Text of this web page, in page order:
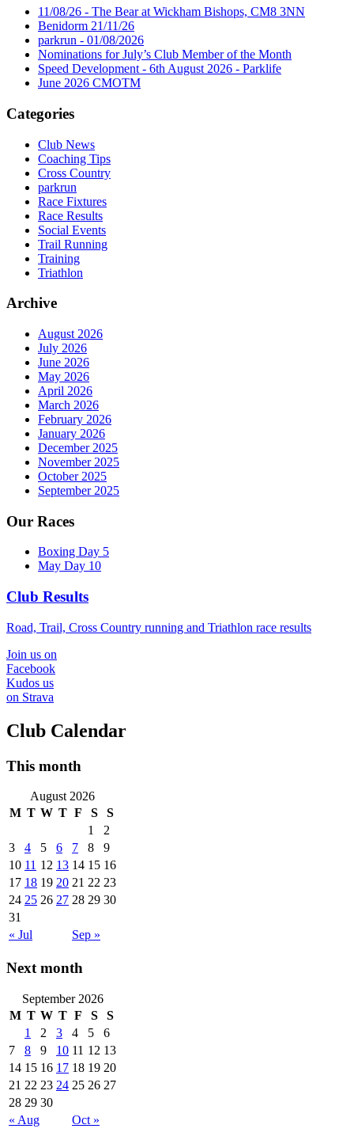
11/08/26 - The Bear at Wickham Bishops, CM8 3NN
Benidorm 21/11/26
parkrun - 01/08/2026
Nominations for July’s Club Member of the Month
Speed Development - 6th August 2026 - Parklife
June 2026 CMOTM
Categories
Club News
Coaching Tips
Cross Country
parkrun
Race Fixtures
Race Results
Social Events
Trail Running
Training
Triathlon
Archive
August 2026
July 2026
June 2026
May 2026
April 2026
March 2026
February 2026
January 2026
December 2025
November 2025
October 2025
September 2025
Our Races
Boxing Day 5
May Day 10
Club Results
Road, Trail, Cross Country running and Triathlon race results
Join us on
Facebook
Kudos us
on Strava
Club Calendar
This month
August 2026
M T W T F S
S
1
2
3
4 5 6 7 8
9
10 11 12 13 14 15 16
17 18 19 20 21 22 23
24 25 26 27 28 29 30
31
« Jul
Sep »
Next month
September 2026
M T W T F S
S
1
2 3 4 5
6
7
8 9 10 11 12 13
14 15 16 17 18 19 20
21 22 23 24 25 26 27
28 29 30
« Aug
Oct »